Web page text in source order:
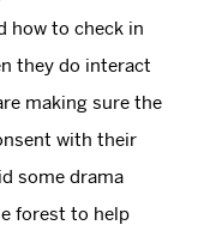
how to check in
they do interact
making sure the
with their
some drama
forest to help